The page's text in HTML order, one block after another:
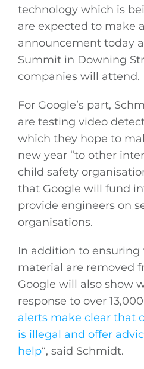
technology which is
are expected to make
announcement today
Summit in Downing
companies will attend.
For Google’s part,
are testing video
which they hope to
new year “to other
child safety
that Google will fund
provide engineers on
organisations.
In addition to
material are removed
Google will also show
response to over
alerts make clear that
is illegal and offer
help“, said Schmidt.